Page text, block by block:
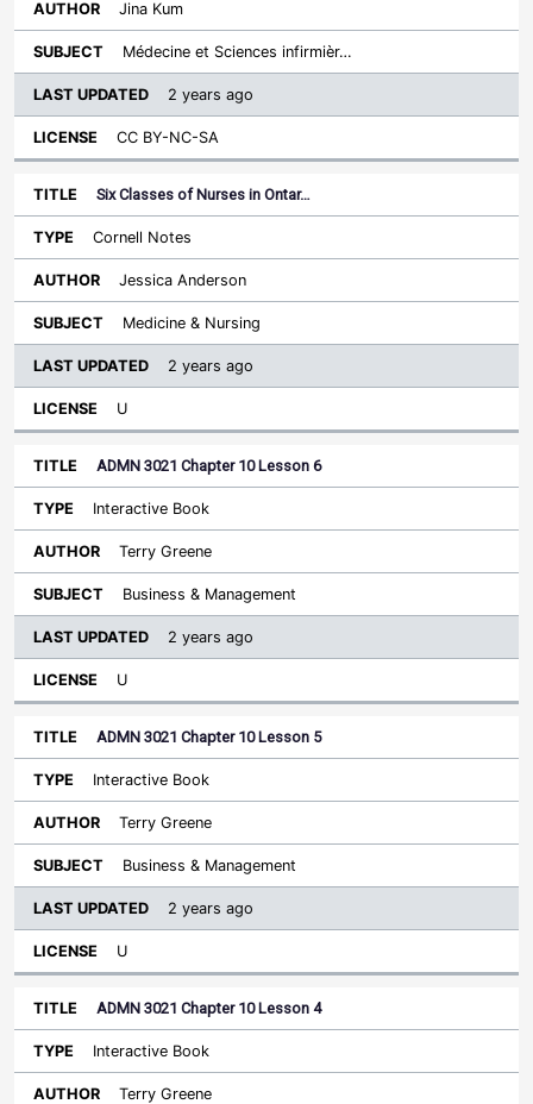
Jina Kum
Médecine et Sciences infirmièr…
2 years ago
CC BY-NC-SA
Six Classes of Nurses in Ontar…
Cornell Notes
Jessica Anderson
Medicine & Nursing
2 years ago
U
ADMN 3021 Chapter 10 Lesson 6
Interactive Book
Terry Greene
Business & Management
2 years ago
U
ADMN 3021 Chapter 10 Lesson 5
Interactive Book
Terry Greene
Business & Management
2 years ago
U
ADMN 3021 Chapter 10 Lesson 4
Interactive Book
Terry Greene